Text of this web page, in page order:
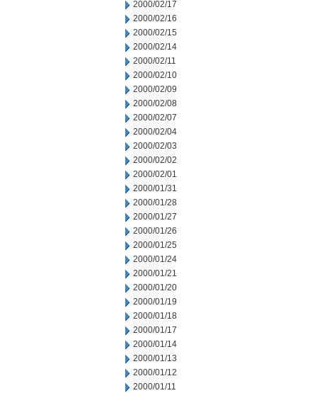
2000/02/17
2000/02/16
2000/02/15
2000/02/14
2000/02/11
2000/02/10
2000/02/09
2000/02/08
2000/02/07
2000/02/04
2000/02/03
2000/02/02
2000/02/01
2000/01/31
2000/01/28
2000/01/27
2000/01/26
2000/01/25
2000/01/24
2000/01/21
2000/01/20
2000/01/19
2000/01/18
2000/01/17
2000/01/14
2000/01/13
2000/01/12
2000/01/11